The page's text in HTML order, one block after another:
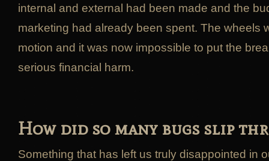
internal and external had been made and the
marketing had already been spent. The wheels
motion and it was now impossible to put the
serious financial harm.
How did so many bugs slip
Something that has left us truly disappointed in